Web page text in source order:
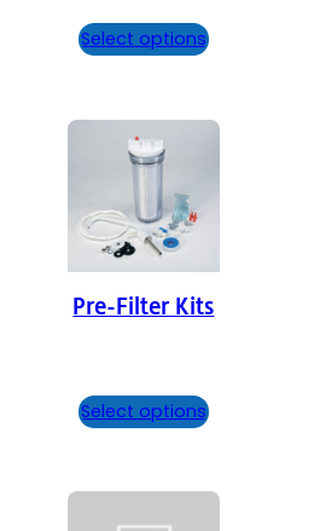
Select options
Pre-Filter Kits
Select options